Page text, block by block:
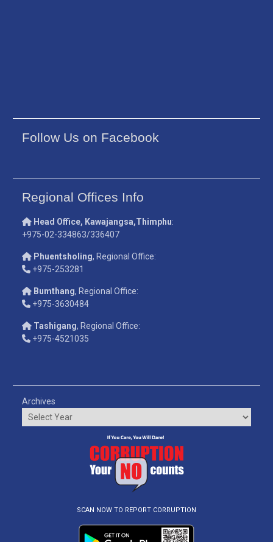
Follow Us on Facebook
Regional Offices Info
Head Office, Kawajangsa,Thimphu:
+975-02-334863/336407
Phuentsholing, Regional Office:
+975-253281
Bumthang, Regional Office:
+975-3630484
Tashigang, Regional Office:
+975-4521035
Archives
SCAN NOW TO REPORT CORRUPTION